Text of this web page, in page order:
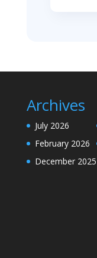
Archives
July 2026
February 2026
December 2025